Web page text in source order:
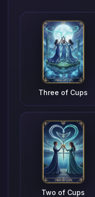
Three of Cups
Two of Cups